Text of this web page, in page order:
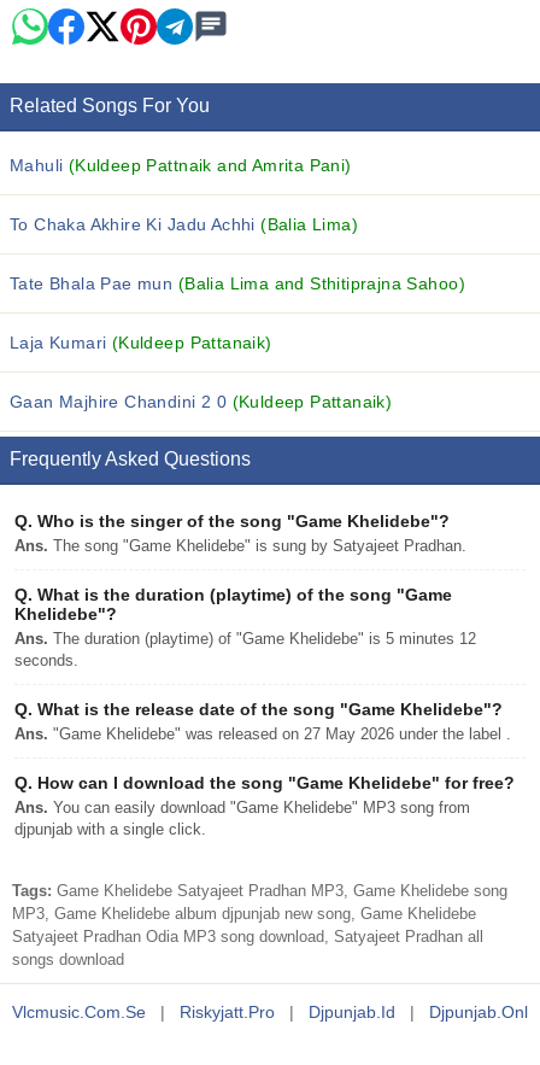
Related Songs For You
Mahuli (Kuldeep Pattnaik and Amrita Pani)
To Chaka Akhire Ki Jadu Achhi(Balia Lima)
Tate Bhala Pae mun (Balia Lima and Sthitiprajna Sahoo)
Laja Kumari (Kuldeep Pattanaik)
Gaan Majhire Chandini 2 0 (Kuldeep Pattanaik)
Frequently Asked Questions
Q. Who is the singer of the song "Game Khelidebe"?
Ans. The song "Game Khelidebe" is sung by Satyajeet Pradhan.
Q. What is the duration (playtime) of the song "Game
Khelidebe"?
Ans. The duration (playtime) of "Game Khelidebe" is 5 minutes 12
seconds.
Q. What is the release date of the song "Game Khelidebe"?
Ans. "Game Khelidebe" was released on 27 May 2026 under the label .
Q. How can I download the song "Game Khelidebe" for free?
Ans. You can easily download "Game Khelidebe" MP3 song from
djpunjab with a single click.
Tags: Game Khelidebe Satyajeet Pradhan MP3, Game Khelidebe song
MP3, Game Khelidebe album djpunjab new song, Game Khelidebe
Satyajeet Pradhan Odia MP3 song download, Satyajeet Pradhan all
songs download
Vlcmusic.com.se | Riskyjatt.pro | Djpunjab.id | Djpunjab.onl